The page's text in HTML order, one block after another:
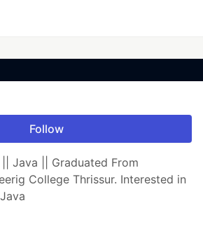
Follow
Java || Graduated From
College Thrissur. Interested in